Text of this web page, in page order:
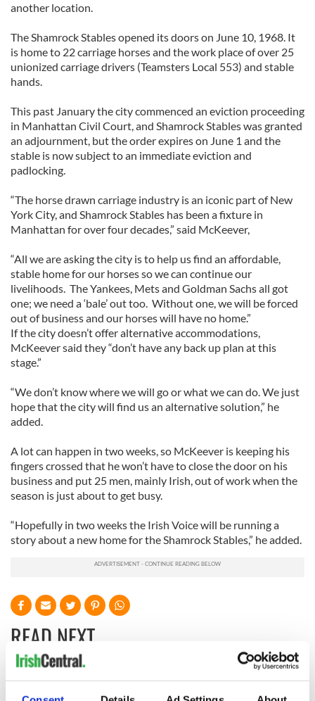
another location.
The Shamrock Stables opened its doors on June 10, 1968. It
is home to 22 carriage horses and the work place of over 25
unionized carriage drivers (Teamsters Local 553) and stable
hands.
This past January the city commenced an eviction proceeding
in Manhattan Civil Court, and Shamrock Stables was granted
an adjournment, but the order expires on June 1 and the
stable is now subject to an immediate eviction and
padlocking.
“The horse drawn carriage industry is an iconic part of New
York City, and Shamrock Stables has been a fixture in
Manhattan for over four decades,” said McKeever,
“All we are asking the city is to help us find an affordable,
stable home for our horses so we can continue our
livelihoods. The Yankees, Mets and Goldman Sachs all got
one; we need a ‘bale’ out too. Without one, we will be forced
out of business and our horses will have no home.”
If the city doesn’t offer alternative accommodations,
McKeever said they “don’t have any back up plan at this
stage.”
“We don’t know where we will go or what we can do. We just
hope that the city will find us an alternative solution,” he
added.
A lot can happen in two weeks, so McKeever is keeping his
fingers crossed that he won’t have to close the door on his
business and put 25 men, mainly Irish, out of work when the
season is just about to get busy.
“Hopefully in two weeks the Irish Voice will be running a
story about a new home for the Shamrock Stables,” he added.
READ NEXT
Irish Government to The Masters 2026: